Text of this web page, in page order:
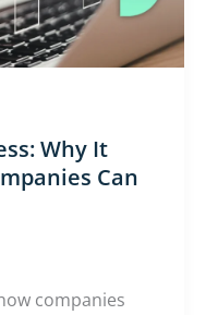
Why It
Can
companies